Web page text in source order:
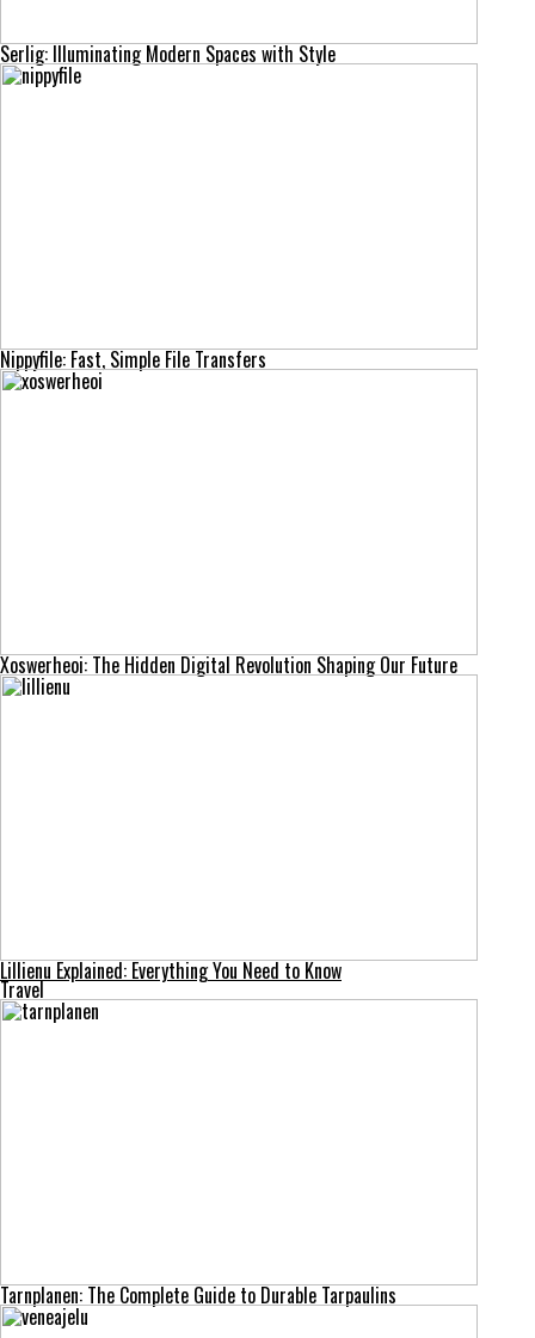
Serlig: Illuminating Modern Spaces with Style
Nippyfile: Fast, Simple File Transfers
Xoswerheoi: The Hidden Digital Revolution Shaping Our Future
Lillienu Explained: Everything You Need to Know
Travel
Tarnplanen: The Complete Guide to Durable Tarpaulins